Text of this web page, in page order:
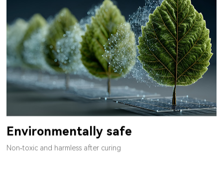
Environmentally safe
Non-toxic and harmless after curing